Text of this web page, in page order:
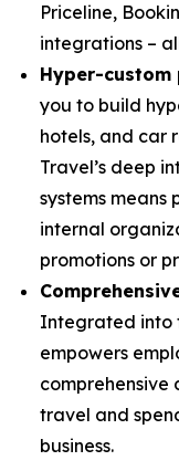
Priceline,
integrations –
Hyper-custom
you to build
hotels, and car
Travel’s deep
systems
internal
promotions or
Integrated into
empowers
travel and
business.